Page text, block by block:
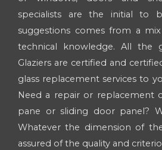
specialists are the initial to
suggestions comes from a
technical knowledge. All the
Glaziers are certified and
glass replacement services to
Need a repair or replacement
pane or sliding door panel?
Whatever the dimension of
assured of the quality and